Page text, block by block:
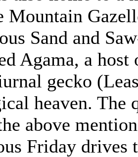
Mountain
Sand and
Agama, a
gecko
heaven. The
above
Friday